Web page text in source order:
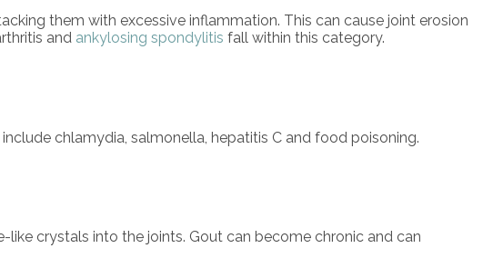
them with excessive inflammation. This can cause joint erosion
and ankylosing spondylitis fall within this category.
chlamydia, salmonella, hepatitis C and food poisoning.
crystals into the joints. Gout can become chronic and can